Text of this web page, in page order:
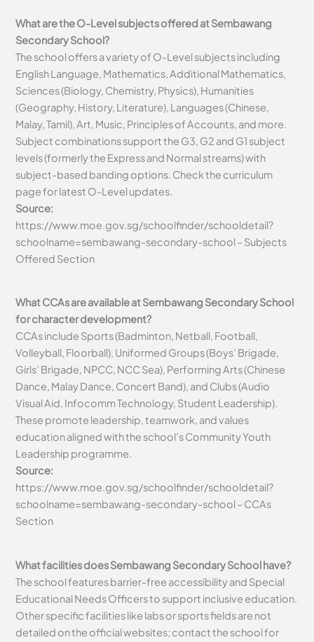
What are the O-Level subjects offered at Sembawang
Secondary School?
The school offers a variety of O-Level subjects including
English Language, Mathematics, Additional Mathematics,
Sciences (Biology, Chemistry, Physics), Humanities
(Geography, History, Literature), Languages (Chinese,
Malay, Tamil), Art, Music, Principles of Accounts, and more.
Subject combinations support the G3, G2 and G1 subject
levels (formerly the Express and Normal streams) with
subject-based banding options. Check the curriculum
page for latest O-Level updates.
Source:
https://www.moe.gov.sg/schoolfinder/schooldetail?
schoolname=sembawang-secondary-school – Subjects
Offered Section
What CCAs are available at Sembawang Secondary School
for character development?
CCAs include Sports (Badminton, Netball, Football,
Volleyball, Floorball), Uniformed Groups (Boys’ Brigade,
Girls’ Brigade, NPCC, NCC Sea), Performing Arts (Chinese
Dance, Malay Dance, Concert Band), and Clubs (Audio
Visual Aid, Infocomm Technology, Student Leadership).
These promote leadership, teamwork, and values
education aligned with the school’s Community Youth
Leadership programme.
Source:
https://www.moe.gov.sg/schoolfinder/schooldetail?
schoolname=sembawang-secondary-school – CCAs
Section
What facilities does Sembawang Secondary School have?
The school features barrier-free accessibility and Special
Educational Needs Officers to support inclusive education.
Other specific facilities like labs or sports fields are not
detailed on the official websites; contact the school for